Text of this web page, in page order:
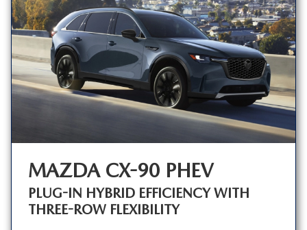
MAZDA CX-90 PHEV
PLUG-IN HYBRID EFFICIENCY WITH
THREE-ROW FLEXIBILITY